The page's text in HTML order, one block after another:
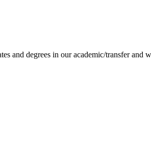
and degrees in our academic/transfer